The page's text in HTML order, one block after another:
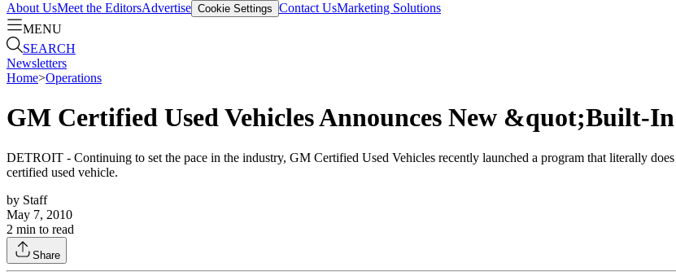
About UsMeet the EditorsAdvertise Cookie Settings Contact UsMarketing Solutions
MENU
SEARCH
Newsletters
Home>Operations
GM Certified Used Vehicles Announces New &quot;Built-
DETROIT - Continuing to set the pace in the industry, GM Certified Used Vehicles recently launched a program that literally
certified used vehicle.
by Staff
May 7, 2010
2 min to read
Share